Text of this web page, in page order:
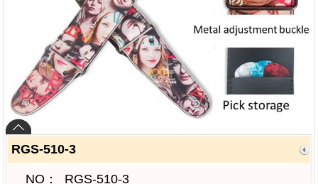
RGS-510-3
NO： RGS-510-3